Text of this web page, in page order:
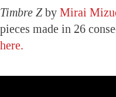
Timbre Zby Mirai
pieces made in 26
here.